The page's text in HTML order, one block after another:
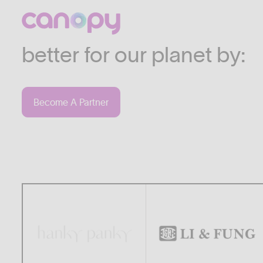
We work with
industries who are
better for our planet by:
Become A Partner